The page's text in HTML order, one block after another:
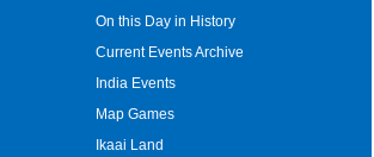
On this Day in History
Current Events Archive
India Events
Map Games
Ikaai Land